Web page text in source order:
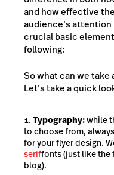
and how effective
audience’s
crucial basic
following:
So what can we take
Let’s take a quick
Typography:while
to choose from,
for your flyer design.
seriffonts (just like the
blog).